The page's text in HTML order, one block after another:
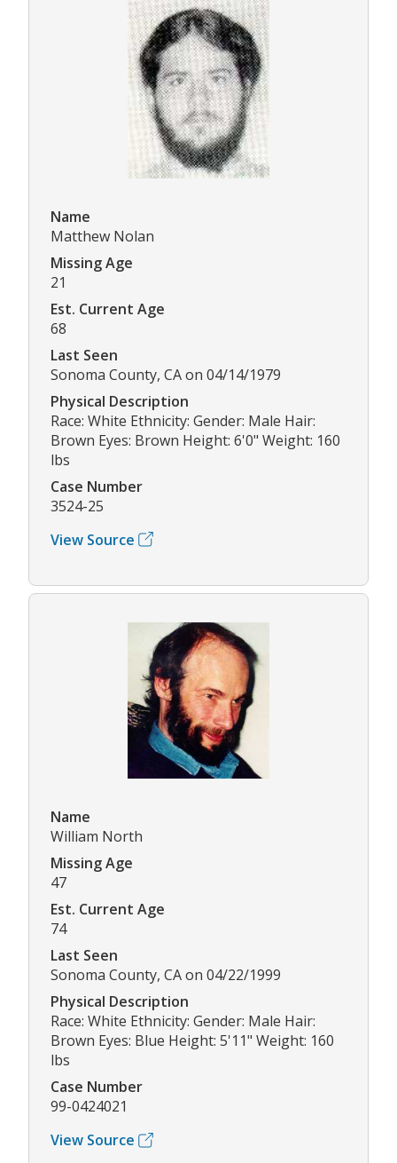
Name
Matthew Nolan
Missing Age
21
Est. Current Age
68
Last Seen
Sonoma County, CA on 04/14/1979
Physical Description
Race: White Ethnicity: Gender: Male Hair:
Brown Eyes: Brown Height: 6'0" Weight: 160
lbs
Case Number
3524-25
View Source
Name
William North
Missing Age
47
Est. Current Age
74
Last Seen
Sonoma County, CA on 04/22/1999
Physical Description
Race: White Ethnicity: Gender: Male Hair:
Brown Eyes: Blue Height: 5'11" Weight: 160
lbs
Case Number
99-0424021
View Source